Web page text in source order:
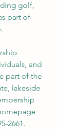
golf,
part of
and
part of the
lakeside
2661.